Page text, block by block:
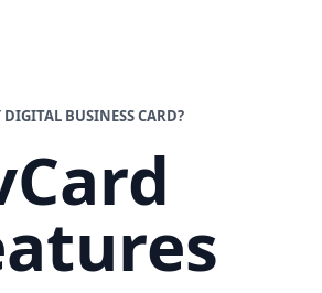
BUSINESS CARD?